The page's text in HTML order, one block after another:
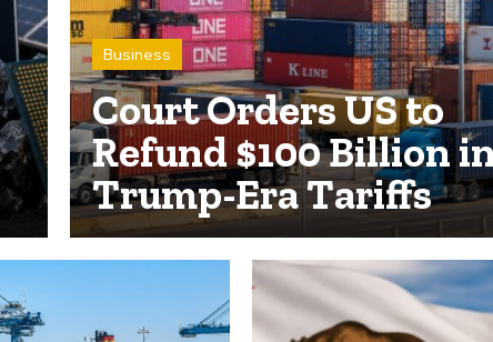
Business
Court Orders US to
Refund $100 Billion
Trump-Era Tariffs